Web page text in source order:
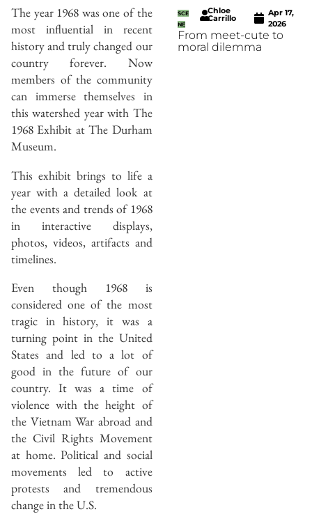
The year 1968 was one of the
most influential in recent
history and truly changed our
country forever. Now
members of the community
can immerse themselves in
this watershed year with The
1968 Exhibit at The Durham
Museum.
This exhibit brings to life a
year with a detailed look at
the events and trends of 1968
in interactive displays,
photos, videos, artifacts and
timelines.
Even though 1968 is
considered one of the most
tragic in history, it was a
turning point in the United
States and led to a lot of
good in the future of our
country. It was a time of
violence with the height of
the Vietnam War abroad and
the Civil Rights Movement
at home. Political and social
movements led to active
protests and tremendous
change in the U.S.
SCE
NE
Chloe
Carrillo
Apr 17,
2026
From meet-cute to
moral dilemma